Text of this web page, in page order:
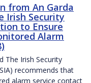
from An Garda
Irish Security
to Ensure
Alarm
The Irish Security
recommends that
alarm service contact